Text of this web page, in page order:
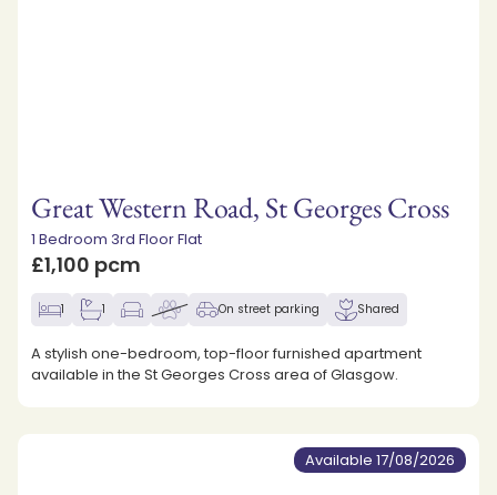
Great Western Road, St Georges Cross
1 Bedroom 3rd Floor Flat
£1,100 pcm
1 1 On street parking Shared
A stylish one-bedroom, top-floor furnished apartment
available in the St Georges Cross area of Glasgow.
Available 17/08/2026